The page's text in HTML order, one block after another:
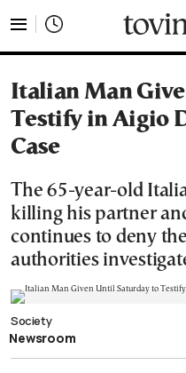
Italian Man
Testify in Aigio
Case
The 65-year-old
killing his partner
continues to deny
authorities
Society
Newsroom